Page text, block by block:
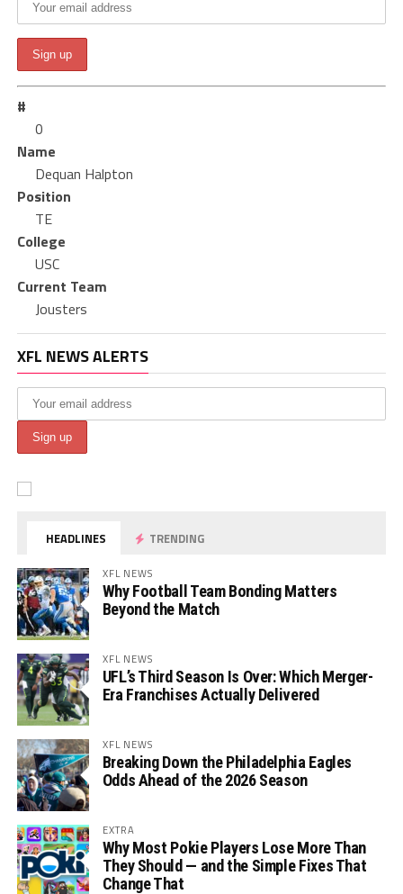
#
0
Name
Dequan Halpton
Position
TE
College
USC
Current Team
Jousters
XFL NEWS ALERTS
HEADLINES TRENDING
XFL NEWS
Why Football Team Bonding Matters
Beyond the Match
XFL NEWS
UFL’s Third Season Is Over: Which Merger-
Era Franchises Actually Delivered
XFL NEWS
Breaking Down the Philadelphia Eagles
Odds Ahead of the 2026 Season
EXTRA
Why Most Pokie Players Lose More Than
They Should — and the Simple Fixes That
Change That